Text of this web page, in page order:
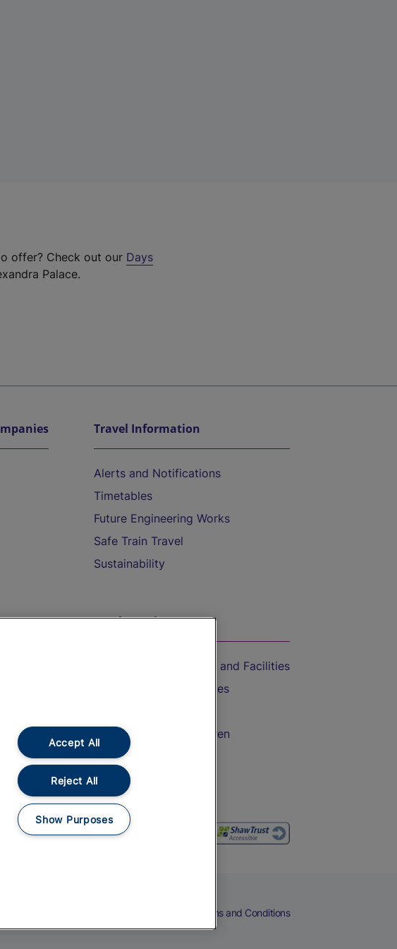
offer? Check out our Days
Palace.
Travel Information
Alerts and Notifications
Timetables
Future Engineering Works
Safe Train Travel
Sustainability
On the Train
Accessible Train Travel and Facilities
Train Travel with Bicycles
Train Travel with Children
Food and Drink
Terms and Conditions
Accept All
Reject All
Show Purposes